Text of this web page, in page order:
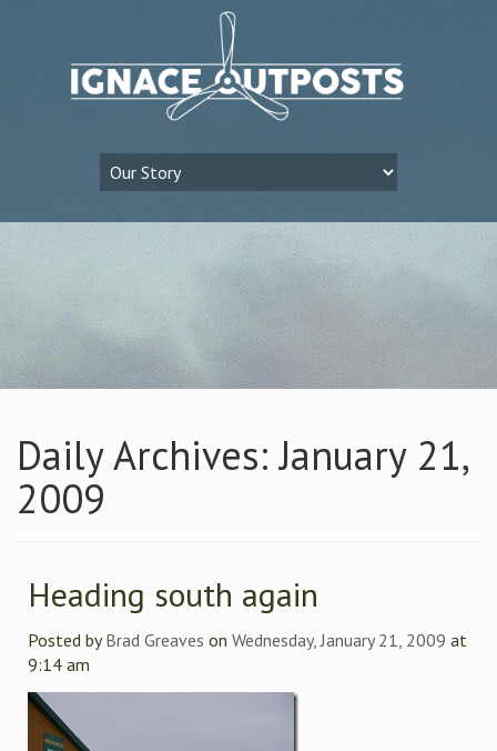
Daily Archives: January 21,
2009
Heading south again
Posted byBrad Greaves on Wednesday, January 21, 2009 at
9:14 am